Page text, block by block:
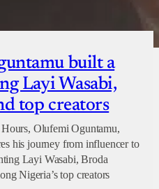
built a
Layi Wasabi,
top creators
Olufemi Oguntamu,
his journey from influencer to
Layi Wasabi, Broda
Nigeria’s top creators